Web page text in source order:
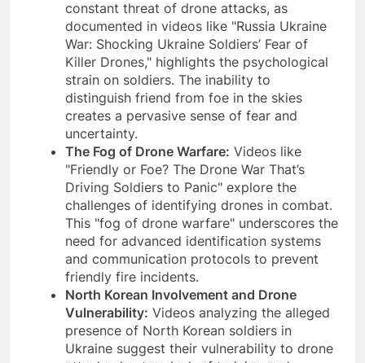
constant threat of drone attacks, as
documented in videos like "Russia Ukraine
War: Shocking Ukraine Soldiers’ Fear of
Killer Drones," highlights the psychological
strain on soldiers. The inability to
distinguish friend from foe in the skies
creates a pervasive sense of fear and
uncertainty.
The Fog of Drone Warfare: Videos like
"Friendly or Foe? The Drone War That’s
Driving Soldiers to Panic" explore the
challenges of identifying drones in combat.
This "fog of drone warfare" underscores the
need for advanced identification systems
and communication protocols to prevent
friendly fire incidents.
North Korean Involvement and Drone
Vulnerability: Videos analyzing the alleged
presence of North Korean soldiers in
Ukraine suggest their vulnerability to drone